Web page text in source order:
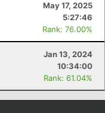
May 17, 2025
5:27:46
Rank: 76.00%
Jan 13, 2024
10:34:00
Rank: 61.04%